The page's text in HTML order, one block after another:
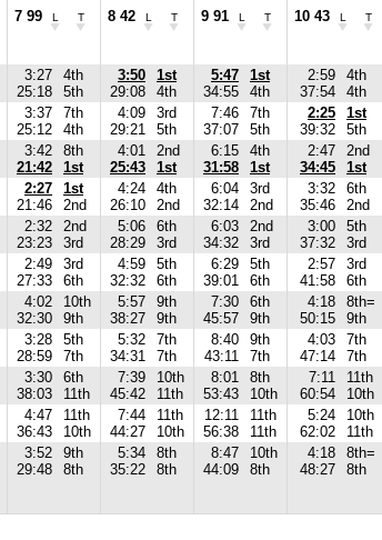
7 99 L T 8 42 L T 9 91 L T 10 43 L T
3:27
25:18
4th
5th
3:50
29:08
1st
4th
5:47
34:55
1st
4th
2:59
37:54
4th
4th
3:37
25:12
7th
4th
4:09
29:21
3rd
5th
7:46
37:07
7th
5th
2:25
39:32
1st
5th
3:42
21:42
8th
1st
4:01
25:43
2nd
1st
6:15
31:58
4th
1st
2:47
34:45
2nd
1st
2:27
21:46
1st
2nd
4:24
26:10
4th
2nd
6:04
32:14
3rd
2nd
3:32
35:46
6th
2nd
2:32
23:23
2nd
3rd
5:06
28:29
6th
3rd
6:03
34:32
2nd
3rd
3:00
37:32
5th
3rd
2:49
27:33
3rd
6th
4:59
32:32
5th
6th
6:29
39:01
5th
6th
2:57
41:58
3rd
6th
4:02
32:30
10th
9th
5:57
38:27
9th
9th
7:30
45:57
6th
9th
4:18
50:15
8th=
9th
3:28
28:59
5th
7th
5:32
34:31
7th
7th
8:40
43:11
9th
7th
4:03
47:14
7th
7th
3:30
38:03
6th
11th
7:39
45:42
10th
11th
8:01
53:43
8th
10th
7:11
60:54
11th
10th
4:47
36:43
11th
10th
7:44
44:27
11th
10th
12:11
56:38
11th
11th
5:24
62:02
10th
11th
3:52
29:48
9th
8th
5:34
35:22
8th
8th
8:47
44:09
10th
8th
4:18
48:27
8th=
8th